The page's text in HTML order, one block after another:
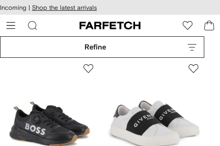
Skip to
main
content
Incoming | Shop the latest arrivals
Refine